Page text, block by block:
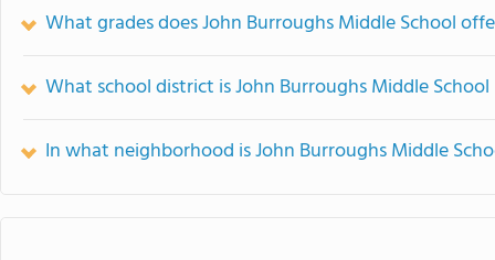
What grades does John Burroughs Middle School
What school district is John Burroughs Middle
In what neighborhood is John Burroughs Middle